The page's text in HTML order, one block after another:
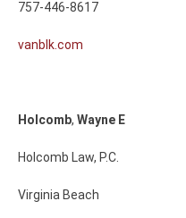
757-446-8617
vanblk.com
Holcomb, Wayne E
Holcomb Law, P.C.
Virginia Beach